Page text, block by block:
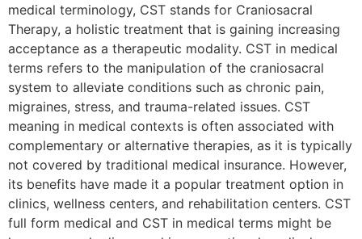
medical terminology, CST stands for Craniosacral
Therapy, a holistic treatment that is gaining increasing
acceptance as a therapeutic modality. CST in medical
terms refers to the manipulation of the craniosacral
system to alleviate conditions such as chronic pain,
migraines, stress, and trauma-related issues. CST
meaning in medical contexts is often associated with
complementary or alternative therapies, as it is typically
not covered by traditional medical insurance. However,
its benefits have made it a popular treatment option in
clinics, wellness centers, and rehabilitation centers. CST
full form medical and CST in medical terms might be